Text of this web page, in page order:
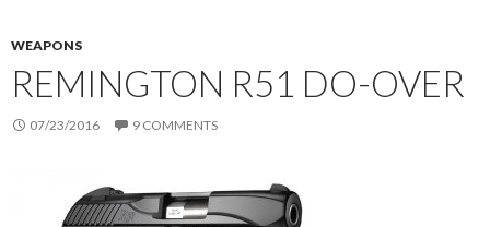
WEAPONS
REMINGTON R51 DO-OVER
07/23/2016 9 COMMENTS